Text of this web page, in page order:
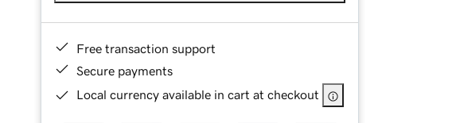
Free transaction support
Secure payments
Local currency available in cart at checkout